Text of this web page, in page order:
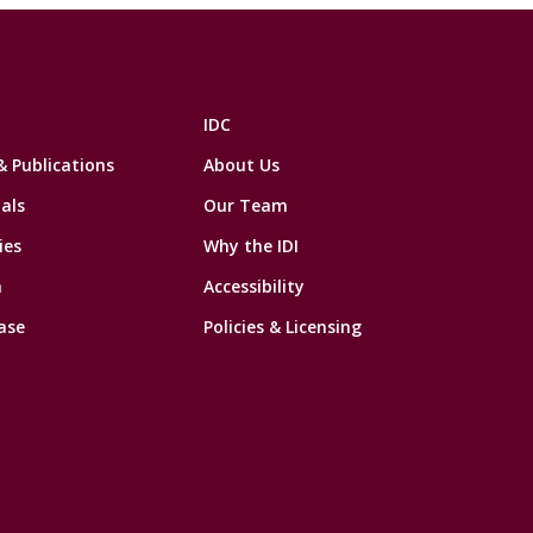
Publications
IDC
About Us
Our Team
Why the IDI
Accessibility
Policies & Licensing